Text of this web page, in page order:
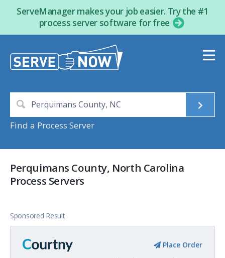
ServeManager makes your job easier. Try the #1
process server software for free
Find a Process Server
Perquimans County, North Carolina
Process Servers
Sponsored Result
Place Order